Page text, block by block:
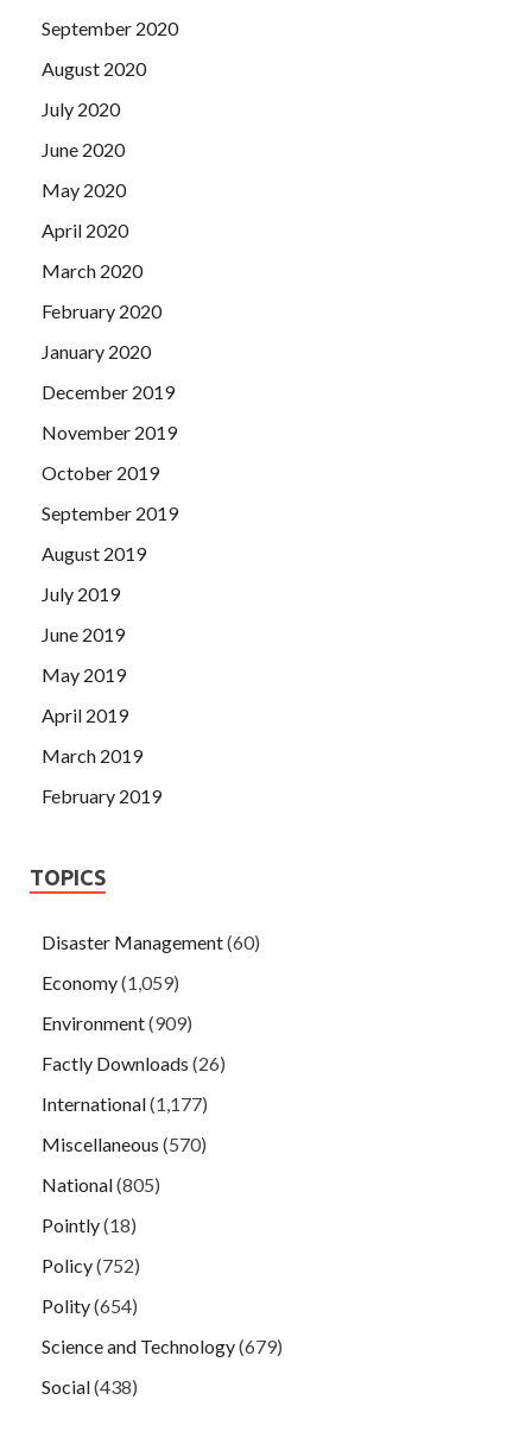
September 2020
August 2020
July 2020
June 2020
May 2020
April 2020
March 2020
February 2020
January 2020
December 2019
November 2019
October 2019
September 2019
August 2019
July 2019
June 2019
May 2019
April 2019
March 2019
February 2019
TOPICS
Disaster Management(60)
Economy(1,059)
Environment(909)
Factly Downloads (26)
International(1,177)
Miscellaneous (570)
National(805)
Pointly(18)
Policy(752)
Polity(654)
Science and Technology(679)
Social(438)